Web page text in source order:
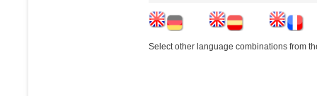
Select other language combinations from